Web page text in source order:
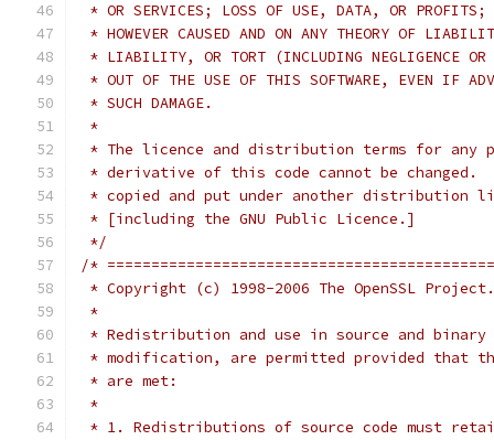
* OR SERVICES; LOSS OF USE, DATA, OR PROFITS;
* HOWEVER CAUSED AND ON ANY THEORY OF
* LIABILITY, OR TORT (INCLUDING NEGLIGENCE OR
* OUT OF THE USE OF THIS SOFTWARE, EVEN IF
* SUCH DAMAGE.
*
* The licence and distribution terms for any
* derivative of this code cannot be
* copied and put under another distribution
* [including the GNU Public Licence.]
*/
/*
* Copyright (c) 1998-2006 The OpenSSL
*
* Redistribution and use in source and
* modification, are permitted provided that
* are met:
*
* 1. Redistributions of source code must